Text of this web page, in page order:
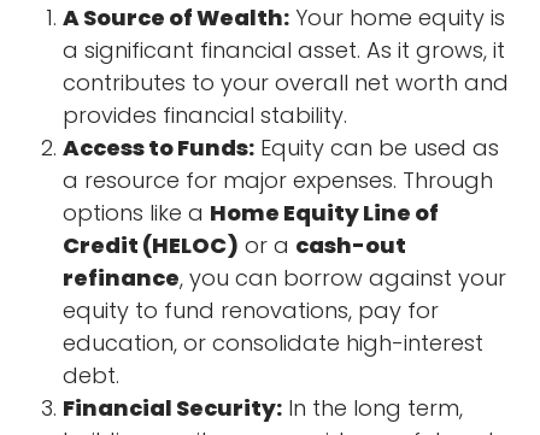
A Source of Wealth: Your home equity is
a significant financial asset. As it grows, it
contributes to your overall net worth and
provides financial stability.
Access to Funds: Equity can be used as
a resource for major expenses. Through
options like a Home Equity Line of
Credit (HELOC) or a cash-out
refinance, you can borrow against your
equity to fund renovations, pay for
education, or consolidate high-interest
debt.
Financial Security: In the long term,